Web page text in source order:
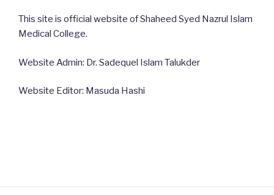
This site is official website of Shaheed Syed Nazrul Islam
Medical College.
Website Admin: Dr. Sadequel Islam Talukder
Website Editor: Masuda Hashi